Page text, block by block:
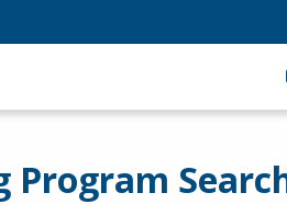
Program